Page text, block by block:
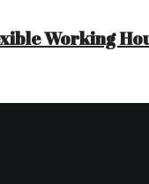
Working